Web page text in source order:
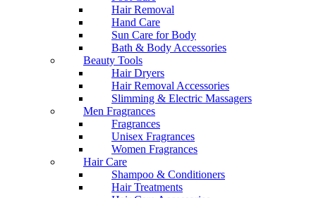
Hair Removal
Hand Care
Sun Care for Body
Bath & Body Accessories
Beauty Tools
Hair Dryers
Hair Removal Accessories
Slimming & Electric Massagers
Men Fragrances
Fragrances
Unisex Fragrances
Women Fragrances
Hair Care
Shampoo & Conditioners
Hair Treatments